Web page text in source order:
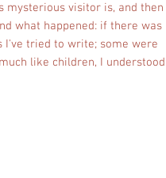
mysterious visitor is, and then
what happened: if there was
I've tried to write; some were
like children, I understood